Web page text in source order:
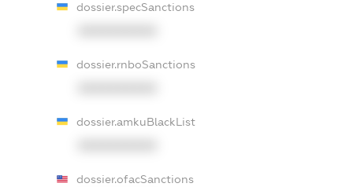
dossier.specSanctions
dossier.rnboSanctions
dossier.amkuBlackList
dossier.ofacSanctions